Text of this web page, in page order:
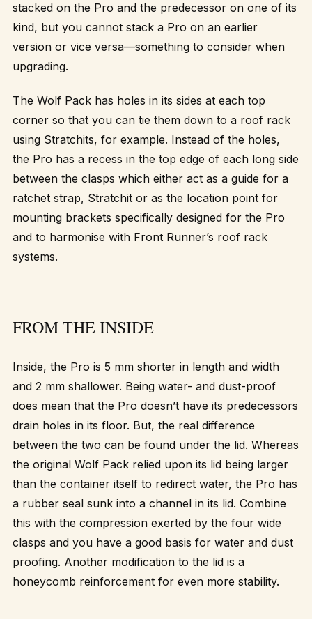
stacked on the Pro and the predecessor on one of its
kind, but you cannot stack a Pro on an earlier
version or vice versa—something to consider when
upgrading.
The Wolf Pack has holes in its sides at each top
corner so that you can tie them down to a roof rack
using Stratchits, for example. Instead of the holes,
the Pro has a recess in the top edge of each long side
between the clasps which either act as a guide for a
ratchet strap, Stratchit or as the location point for
mounting brackets specifically designed for the Pro
and to harmonise with Front Runner’s roof rack
systems.
FROM THE INSIDE
Inside, the Pro is 5 mm shorter in length and width
and 2 mm shallower. Being water- and dust-proof
does mean that the Pro doesn’t have its predecessors
drain holes in its floor. But, the real difference
between the two can be found under the lid. Whereas
the original Wolf Pack relied upon its lid being larger
than the container itself to redirect water, the Pro has
a rubber seal sunk into a channel in its lid. Combine
this with the compression exerted by the four wide
clasps and you have a good basis for water and dust
proofing. Another modification to the lid is a
honeycomb reinforcement for even more stability.